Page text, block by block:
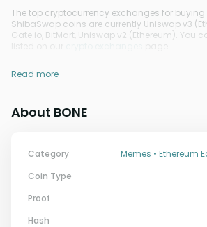
The top cryptocurrency exchanges for
ShibaSwap coins are currently Uniswap v3
Gate.io, BitMart, Uniswap v2 (Ethereum). You
Read more
About BONE
Category
Memes • Ethereum
Coin Type
Proof
Hash